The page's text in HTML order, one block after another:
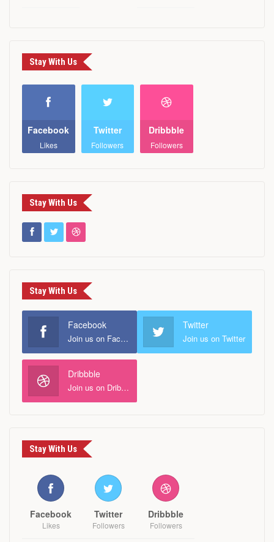
Stay With Us
Facebook
Likes
Twitter
Followers
Dribbble
Followers
Stay With Us
Stay With Us
Facebook
Join us on Facebook
Twitter
Join us on Twitter
Dribbble
Join us on Dribbble
Stay With Us
Facebook
Likes
Twitter
Followers
Dribbble
Followers